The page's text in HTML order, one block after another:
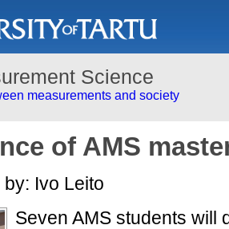
Science
measurements and society
of AMS
by: Ivo Leito
Seven AMS students will